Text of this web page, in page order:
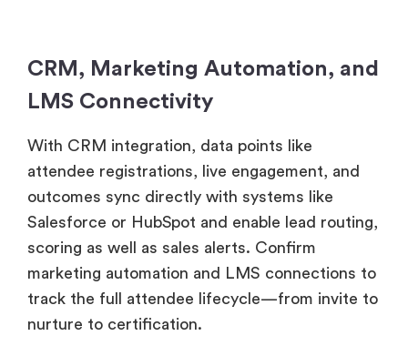
CRM, Marketing Automation, and
LMS Connectivity
With CRM integration, data points like
attendee registrations, live engagement, and
outcomes sync directly with systems like
Salesforce or HubSpot and enable lead routing,
scoring as well as sales alerts. Confirm
marketing automation and LMS connections to
track the full attendee lifecycle—from invite to
nurture to certification.